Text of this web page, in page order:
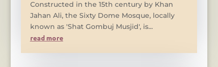
Constructed in the 15th century by Khan
Jahan Ali, the Sixty Dome Mosque, locally
known as 'Shat Gombuj Musjid', is...
read more